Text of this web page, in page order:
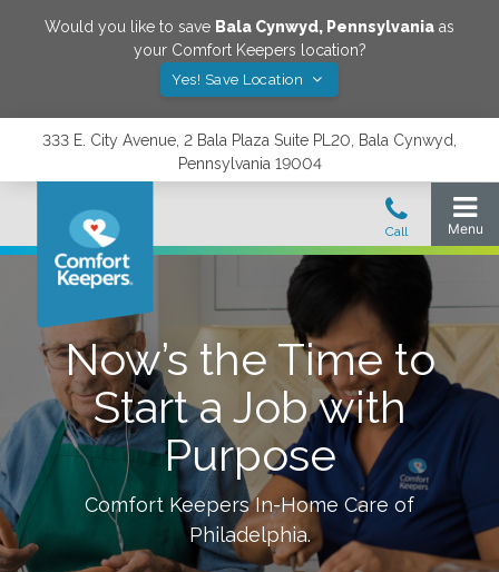
Would you like to save Bala Cynwyd, Pennsylvania as
your Comfort Keepers location?
Yes! Save Location
333 E. City Avenue, 2 Bala Plaza Suite PL20, Bala Cynwyd,
Pennsylvania 19004
Now’s the Time to
Start a Job with
Purpose
Comfort Keepers In-Home Care of
Philadelphia.